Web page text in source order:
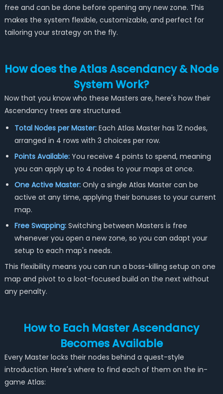
free and can be done before opening any new zone. This
makes the system flexible, customizable, and perfect for
tailoring your strategy on the fly.
How does the Atlas Ascendancy & Node
System Work?
Now that you know who these Masters are, here's how their
Ascendancy trees are structured.
Total Nodes per Master:Each Atlas Master has 12 nodes,
arranged in 4 rows with 3 choices per row.
Points Available:You receive 4 points to spend, meaning
you can apply up to 4 nodes to your maps at once.
One Active Master:Only a single Atlas Master can be
active at any time, applying their bonuses to your current
map.
Free Swapping:Switching between Masters is free
whenever you open a new zone, so you can adapt your
setup to each map's needs.
This flexibility means you can run a boss-killing setup on one
map and pivot to a loot-focused build on the next without
any penalty.
How to Each Master Ascendancy
Becomes Available
Every Master locks their nodes behind a quest-style
introduction. Here's where to find each of them on the in-
game Atlas: